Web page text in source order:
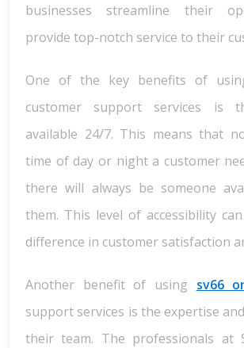
businesses streamline their
provide top-notch service to their
One of the key benefits of using
customer support services is
available 24/7. This means that
time of day or night a customer
there will always be someone
them. This level of accessibility
difference in customer satisfaction
Another benefit of using sv66
support services is the expertise
their team. The professionals at